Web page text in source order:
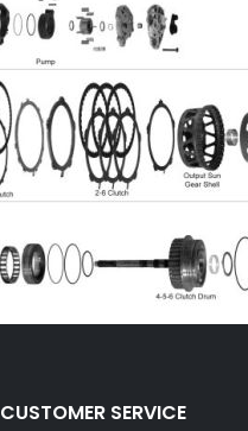
CUSTOMER SERVICE